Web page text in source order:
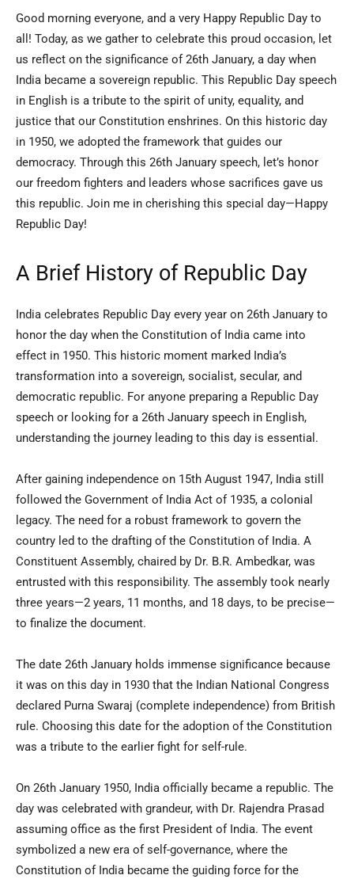
Good morning everyone, and a very Happy Republic Day to
all! Today, as we gather to celebrate this proud occasion, let
us reflect on the significance of 26th January, a day when
India became a sovereign republic. This Republic Day speech
in English is a tribute to the spirit of unity, equality, and
justice that our Constitution enshrines. On this historic day
in 1950, we adopted the framework that guides our
democracy. Through this 26th January speech, let’s honor
our freedom fighters and leaders whose sacrifices gave us
this republic. Join me in cherishing this special day—Happy
Republic Day!
A Brief History of Republic Day
India celebrates Republic Day every year on 26th January to
honor the day when the Constitution of India came into
effect in 1950. This historic moment marked India’s
transformation into a sovereign, socialist, secular, and
democratic republic. For anyone preparing a Republic Day
speech or looking for a 26th January speech in English,
understanding the journey leading to this day is essential.
After gaining independence on 15th August 1947, India still
followed the Government of India Act of 1935, a colonial
legacy. The need for a robust framework to govern the
country led to the drafting of the Constitution of India. A
Constituent Assembly, chaired by Dr. B.R. Ambedkar, was
entrusted with this responsibility. The assembly took nearly
three years—2 years, 11 months, and 18 days, to be precise—
to finalize the document.
The date 26th January holds immense significance because
it was on this day in 1930 that the Indian National Congress
declared Purna Swaraj (complete independence) from British
rule. Choosing this date for the adoption of the Constitution
was a tribute to the earlier fight for self-rule.
On 26th January 1950, India officially became a republic. The
day was celebrated with grandeur, with Dr. Rajendra Prasad
assuming office as the first President of India. The event
symbolized a new era of self-governance, where the
Constitution of India became the guiding force for the